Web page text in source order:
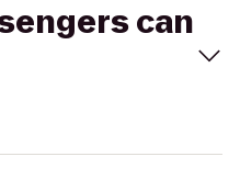
can